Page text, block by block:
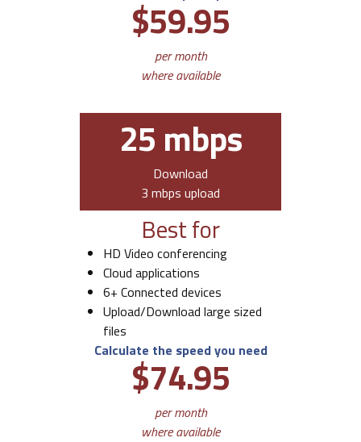
$59.95
per month
where available
25 mbps
Download
3 mbps upload
Best for
HD Video conferencing
Cloud applications
6+ Connected devices
Upload/Download large sized
files
Calculate the speed you need
$74.95
per month
where available